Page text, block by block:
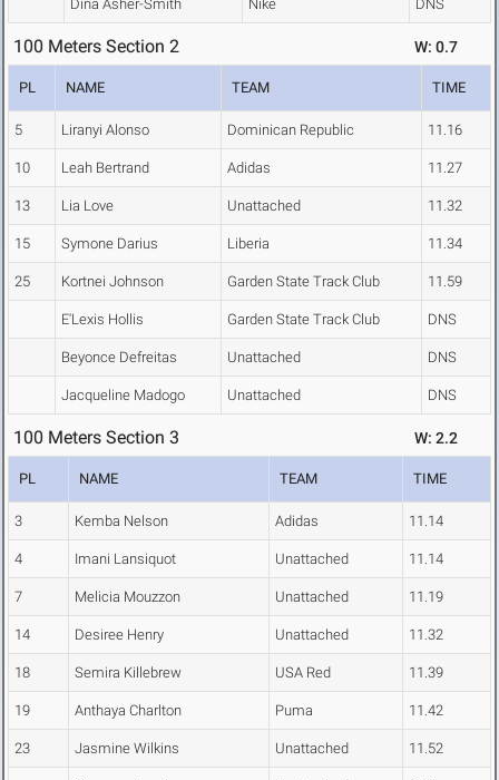
Dina Asher-Smith Nike DNS
100 Meters Section 2 W: 0.7
PL NAME TEAM TIME
5 Liranyi Alonso Dominican Republic 11.16
10 Leah Bertrand Adidas 11.27
13 Lia Love Unattached 11.32
15 Symone Darius Liberia 11.34
25 Kortnei Johnson Garden State Track Club 11.59
E'Lexis Hollis Garden State Track Club DNS
Beyonce Defreitas Unattached DNS
Jacqueline Madogo Unattached DNS
100 Meters Section 3 W: 2.2
PL NAME TEAM TIME
3 Kemba Nelson Adidas 11.14
4 Imani Lansiquot Unattached 11.14
7 Melicia Mouzzon Unattached 11.19
14 Desiree Henry Unattached 11.32
18 Semira Killebrew USA Red 11.39
19 Anthaya Charlton Puma 11.42
23 Jasmine Wilkins Unattached 11.52